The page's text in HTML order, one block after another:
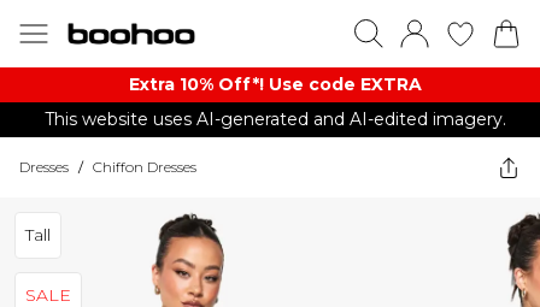
Extra 10% Off*! Use code EXTRA
This website uses AI-generated and AI-edited imagery.
Dresses / Chiffon Dresses
Tall
SALE